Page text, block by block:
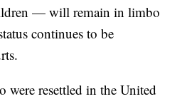
— will remain in limbo
continues to be
were resettled in the United